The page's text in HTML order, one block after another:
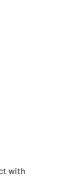
with